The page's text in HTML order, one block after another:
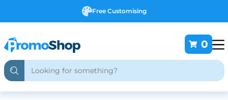
Free Customising
0